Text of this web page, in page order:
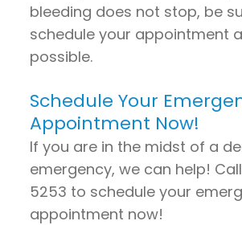
bleeding does not stop, be
schedule your appointment
possible.
Schedule Your
Appointment Now!
If you are in the midst of a
emergency, we can help!
5253 to schedule your
appointment now!